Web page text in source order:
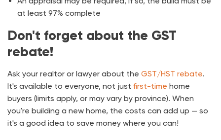
at least 97% complete
Don't forget about the GST
rebate!
Ask your realtor or lawyer about the GST/HST rebate.
It's available to everyone, not just first-time home
buyers (limits apply, or may vary by province). When
you're building a new home, the costs can add up — so
it's a good idea to save money where you can!